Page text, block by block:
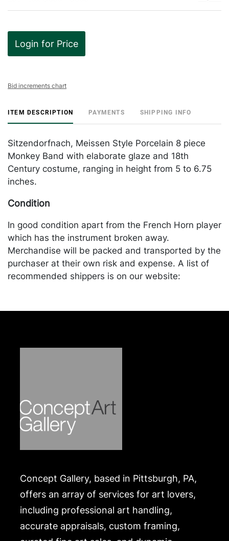
Login for Price
Bid increments chart
ITEM DESCRIPTION PAYMENTS SHIPPING INFO
Sitzendorfnach, Meissen Style Porcelain 8 piece
Monkey Band with elaborate glaze and 18th
Century costume, ranging in height from 5 to 6.75
inches.
Condition
In good condition apart from the French Horn player
which has the instrument broken away.
Merchandise will be packed and transported by the
purchaser at their own risk and expense. A list of
recommended shippers is on our website:
Concept Gallery, based in Pittsburgh, PA,
offers an array of services for art lovers,
including professional art handling,
accurate appraisals, custom framing,